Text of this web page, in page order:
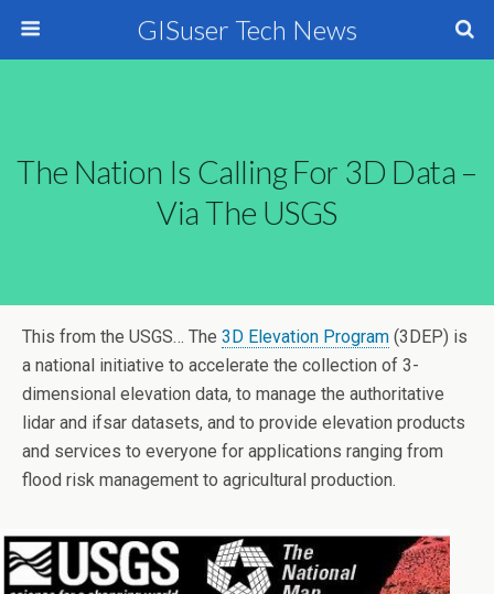
GISuser Tech News
The Nation Is Calling For 3D Data –
Via The USGS
This from the USGS… The 3D Elevation Program (3DEP) is
a national initiative to accelerate the collection of 3-
dimensional elevation data, to manage the authoritative
lidar and ifsar datasets, and to provide elevation products
and services to everyone for applications ranging from
flood risk management to agricultural production.